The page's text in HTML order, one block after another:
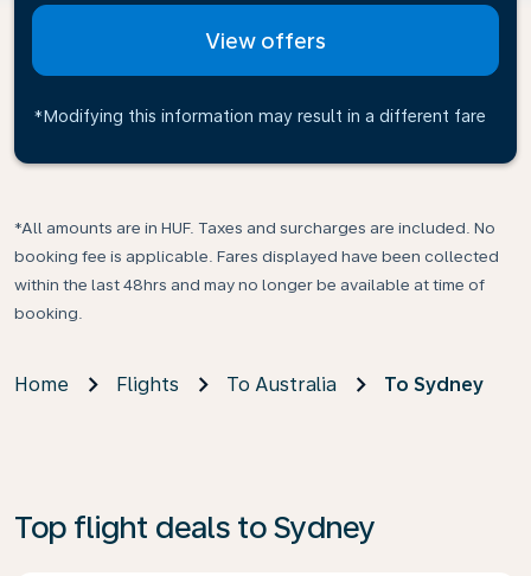
View offers
*Modifying this information may result in a different fare
*All amounts are in HUF. Taxes and surcharges are included. No
booking fee is applicable. Fares displayed have been collected
within the last 48hrs and may no longer be available at time of
booking.
Home Flights To Australia To Sydney
Top flight deals to Sydney